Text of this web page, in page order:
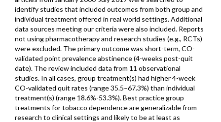
identify studies that included outcomes from both group and
individual treatment offered in real world settings. Additional
data sources meeting our criteria were also included. Reports
not using pharmacotherapy and research studies (e.g., RCTs)
were excluded. The primary outcome was short-term, CO-
validated point prevalence abstinence (4-weeks post-quit
date). The review included data from 11 observational
studies. In all cases, group treatment(s) had higher 4-week
CO-validated quit rates (range 35.5–67.3%) than individual
treatment(s) (range 18.6%-53.3%). Best practice group
treatments for tobacco dependence are generalizable from
research to clinical settings and likely to be at least as